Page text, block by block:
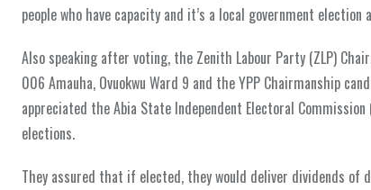
people who have capacity and it’s a local government
Also speaking after voting, the Zenith Labour Party (ZLP)
006 Amauha, Ovuokwu Ward 9 and the YPP Chairmanship
appreciated the Abia State Independent Electoral
elections.
They assured that if elected, they would deliver dividends of